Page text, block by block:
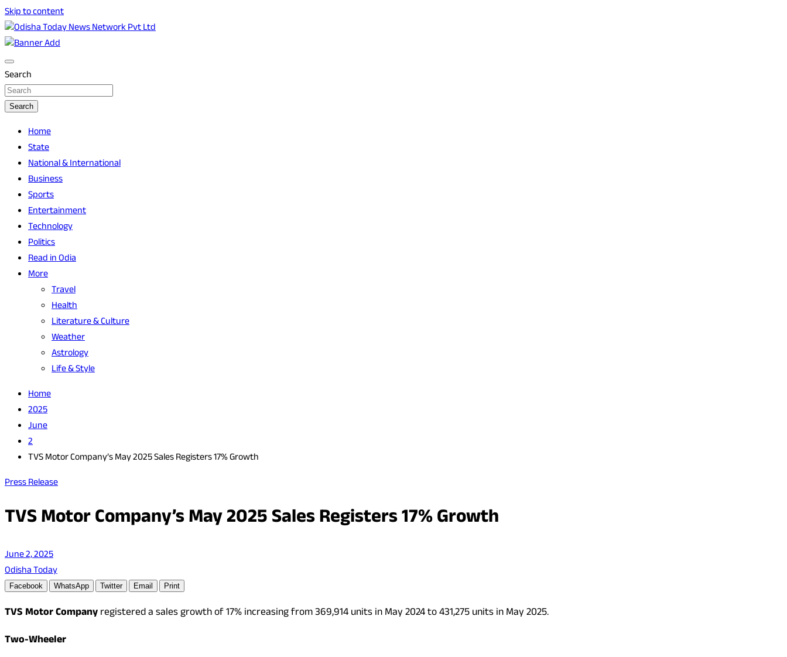
Skip to content
Odisha Today News Network Pvt Ltd
Search
Search
Home
State
National & International
Business
Sports
Entertainment
Technology
Politics
Read in Odia
More
Travel
Health
Literature & Culture
Weather
Astrology
Life & Style
Home
2025
June
2
TVS Motor Company’s May 2025 Sales Registers 17% Growth
Press Release
TVS Motor Company’s May 2025 Sales Registers 17% Growth
June 2, 2025
Odisha Today
Facebook WhatsApp Twitter Email Print
TVS Motor Companyregistered a sales growth of 17% increasing from 369,914 units in May 2024 to 431,275 units in May 2025.
Two-Wheeler